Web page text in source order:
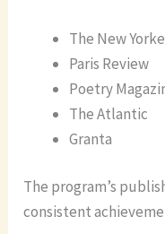
The New
Paris Review
Poetry
The Atlantic
Granta
The program’s
consistent